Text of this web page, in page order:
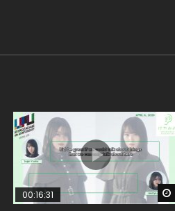
Watch Later
00:16:31